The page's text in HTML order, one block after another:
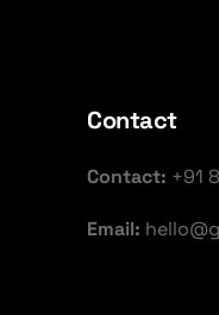
Contact
Contact: +91
Email: